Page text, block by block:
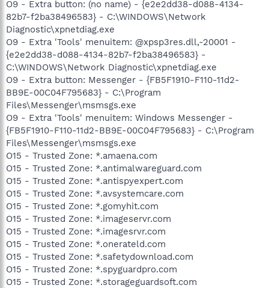
O9 - Extra button: (no name) - {e2e2dd38-d088-4134-
82b7-f2ba38496583} - C:\WINDOWS\Network
Diagnostic\xpnetdiag.exe
O9 - Extra 'Tools' menuitem: @xpsp3res.dll,-20001 -
{e2e2dd38-d088-4134-82b7-f2ba38496583} -
C:\WINDOWS\Network Diagnostic\xpnetdiag.exe
O9 - Extra button: Messenger - {FB5F1910-F110-11d2-
BB9E-00C04F795683} - C:\Program
Files\Messenger\msmsgs.exe
O9 - Extra 'Tools' menuitem: Windows Messenger -
{FB5F1910-F110-11d2-BB9E-00C04F795683} - C:\Program
Files\Messenger\msmsgs.exe
O15 - Trusted Zone: *.amaena.com
O15 - Trusted Zone: *.antimalwareguard.com
O15 - Trusted Zone: *.antispyexpert.com
O15 - Trusted Zone: *.avsystemcare.com
O15 - Trusted Zone: *.gomyhit.com
O15 - Trusted Zone: *.imageservr.com
O15 - Trusted Zone: *.imagesrvr.com
O15 - Trusted Zone: *.onerateld.com
O15 - Trusted Zone: *.safetydownload.com
O15 - Trusted Zone: *.spyguardpro.com
O15 - Trusted Zone: *.storageguardsoft.com